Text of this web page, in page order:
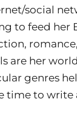
social
to feed her
are her
genres
time to write